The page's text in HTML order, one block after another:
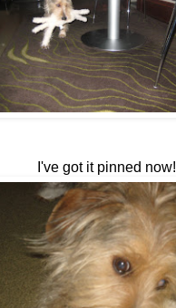
I've got it pinned now!